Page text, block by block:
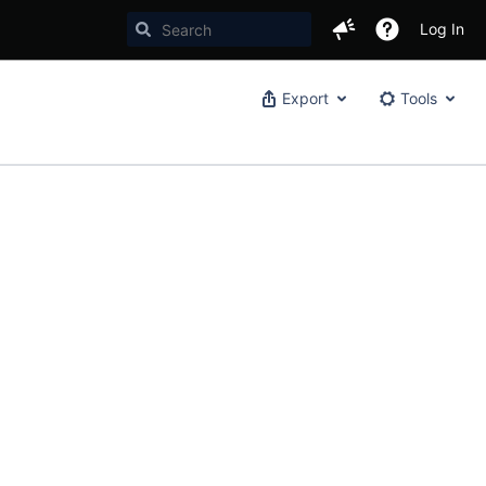
Log In
Export Tools